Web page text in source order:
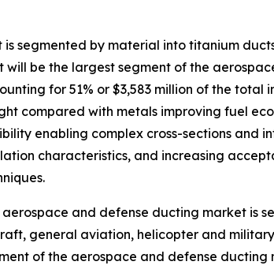
segmented by material into titanium
will be the largest segment of the
for 51% or $3,583 million of the total
compared with metals improving fuel
enabling complex cross-sections and
characteristics, and increasing
aerospace and defense ducting market is
general aviation, helicopter and
of the aerospace and defense ducting